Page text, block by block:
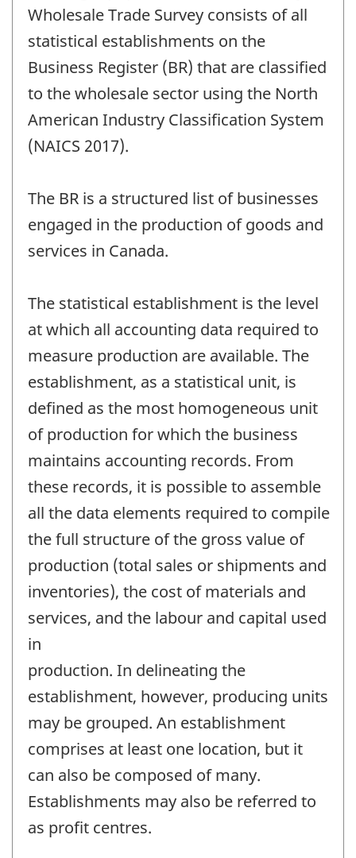
Wholesale Trade Survey consists of all
statistical establishments on the
Business Register (BR) that are classified
to the wholesale sector using the North
American Industry Classification System
(NAICS 2017).
The BR is a structured list of businesses
engaged in the production of goods and
services in Canada.
The statistical establishment is the level
at which all accounting data required to
measure production are available. The
establishment, as a statistical unit, is
defined as the most homogeneous unit
of production for which the business
maintains accounting records. From
these records, it is possible to assemble
all the data elements required to compile
the full structure of the gross value of
production (total sales or shipments and
inventories), the cost of materials and
services, and the labour and capital used
in
production. In delineating the
establishment, however, producing units
may be grouped. An establishment
comprises at least one location, but it
can also be composed of many.
Establishments may also be referred to
as profit centres.